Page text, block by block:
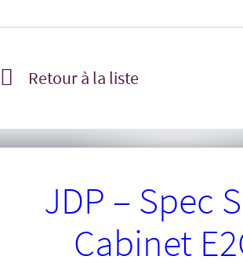
Retour à la liste
JDP – Spec
Cabinet